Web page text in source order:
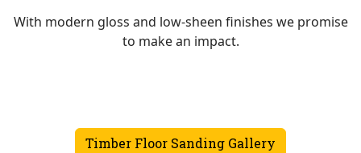
With modern gloss and low-sheen finishes we promise
to make an impact.
Timber Floor Sanding Gallery